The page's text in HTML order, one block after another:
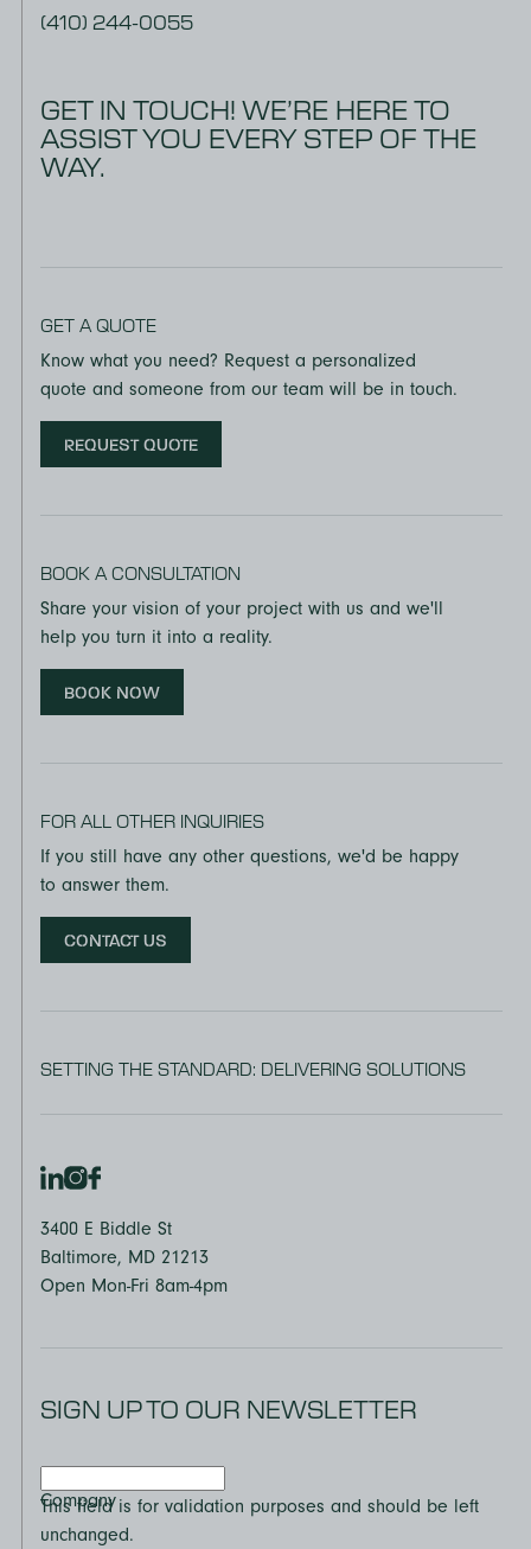
GET IN TOUCH! WE’RE HERE TO
ASSIST YOU EVERY STEP OF THE
WAY.
(410) 244-0055
GET A QUOTE
Know what you need? Request a personalized
quote and someone from our team will be in touch.
REQUEST QUOTE
BOOK A CONSULTATION
Share your vision of your project with us and we'll
help you turn it into a reality.
BOOK NOW
FOR ALL OTHER INQUIRIES
If you still have any other questions, we'd be happy
to answer them.
CONTACT US
SETTING THE STANDARD: DELIVERING SOLUTIONS
3400 E Biddle St
Baltimore, MD 21213
Open Mon-Fri 8am-4pm
SIGN UP TO OUR NEWSLETTER
Company
This field is for validation purposes and should be left
unchanged.